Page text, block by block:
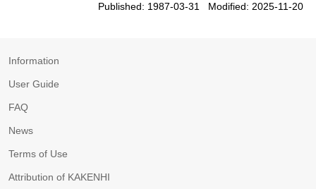
Published: 1987-03-31 Modified: 2025-11-20
Information
User Guide
FAQ
News
Terms of Use
Attribution of KAKENHI